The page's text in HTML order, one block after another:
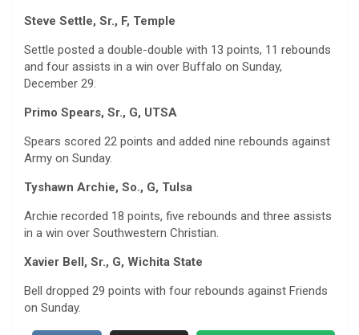
Steve Settle, Sr., F, Temple
Settle posted a double-double with 13 points, 11 rebounds
and four assists in a win over Buffalo on Sunday,
December 29.
Primo Spears, Sr., G, UTSA
Spears scored 22 points and added nine rebounds against
Army on Sunday.
Tyshawn Archie, So., G, Tulsa
Archie recorded 18 points, five rebounds and three assists
in a win over Southwestern Christian.
Xavier Bell, Sr., G, Wichita State
Bell dropped 29 points with four rebounds against Friends
on Sunday.